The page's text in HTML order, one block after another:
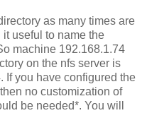
as many times are
useful to name the
machine 192.168.1.74
on the nfs server is
If you have configured the
no customization of
be needed*. You will